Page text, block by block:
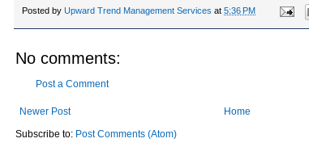
Posted by Upward Trend Management Services at 5:36 PM
No comments:
Post a Comment
Newer Post
Home
Subscribe to: Post Comments (Atom)